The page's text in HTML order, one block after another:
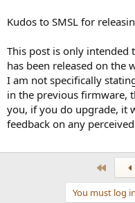
Kudos to SMSL for
This post is only
has been released on the
I am not specifically
in the previous firmware,
you, if you do upgrade, it
feedback on any
You must log